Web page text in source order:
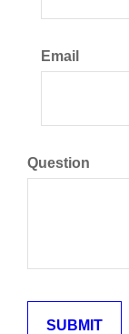
Email
Question